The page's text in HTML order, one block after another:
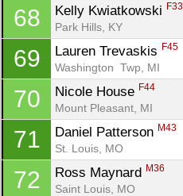
68 Kelly Kwiatkowski F33
Park Hills, KY
69 Lauren Trevaskis F45
Washington  Twp, MI
70 Nicole House F44
Mount Pleasant, MI
71 Daniel Patterson M43
St. Louis, MO
72 Ross Maynard M36
Saint Louis, MO